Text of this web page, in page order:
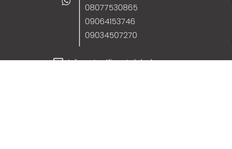
08077530865
09064153746
09034507270
info@stanificentglobal.com